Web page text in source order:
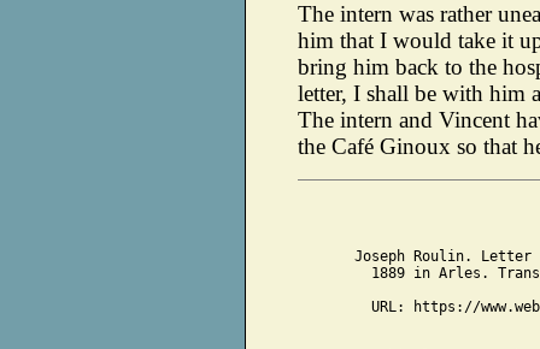
The intern was rather
him that I would take it
bring him back to the
letter, I shall be with him
The intern and Vincent
the Café Ginoux so that
Joseph Roulin. Letter
1889 in Arles.
URL: https://